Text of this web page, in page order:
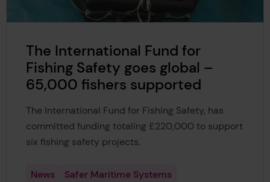
The International Fund for
Fishing Safety goes global –
65,000 fishers supported
The International Fund for Fishing Safety, has
committed funding totaling £220,000 to support
six fishing safety projects.
News Safer Maritime Systems